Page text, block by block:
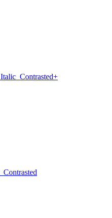
Italic Contrasted+
Contrasted